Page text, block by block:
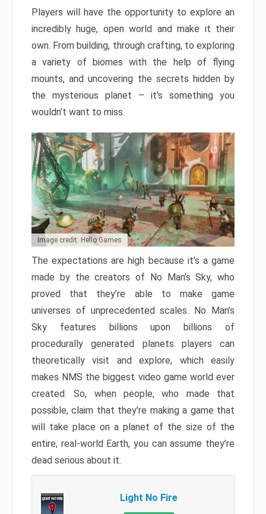
Players will have the opportunity to explore an
incredibly huge, open world and make it their
own. From building, through crafting, to exploring
a variety of biomes with the help of flying
mounts, and uncovering the secrets hidden by
the mysterious planet – it’s something you
wouldn’t want to miss.
Image credit: Hello Games
The expectations are high because it’s a game
made by the creators of No Man’s Sky, who
proved that they’re able to make game
universes of unprecedented scales. No Man’s
Sky features billions upon billions of
procedurally generated planets players can
theoretically visit and explore, which easily
makes NMS the biggest video game world ever
created. So, when people, who made that
possible, claim that they’re making a game that
will take place on a planet of the size of the
entire, real-world Earth, you can assume they’re
dead serious about it.
Light No Fire